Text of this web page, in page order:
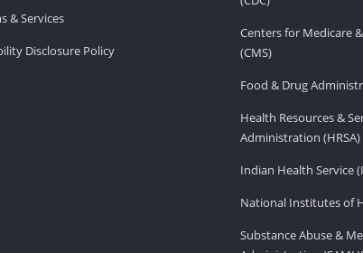
& Services
Disclosure Policy
Centers for Medicare
(CMS)
Food & Drug
Health Resources &
Administration (HRSA)
Indian Health Service
National Institutes of
Substance Abuse &